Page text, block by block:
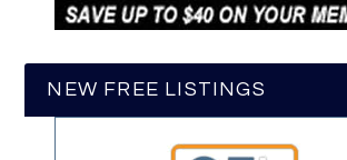
NEW FREE LISTINGS